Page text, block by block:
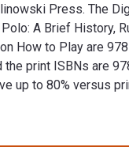
Press. The
A Brief History,
How to Play are
the print ISBNs are
up to 80% versus